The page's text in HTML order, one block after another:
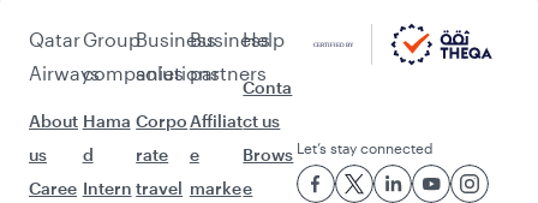
Qatar
Airways
About
us
Caree
Group
companies
Hama
d
Intern
Business
solutions
Corpo
rate
travel
Business
partners
Affiliat
e
marke
Help
Conta
ct us
Brows
e
Let’s stay connected